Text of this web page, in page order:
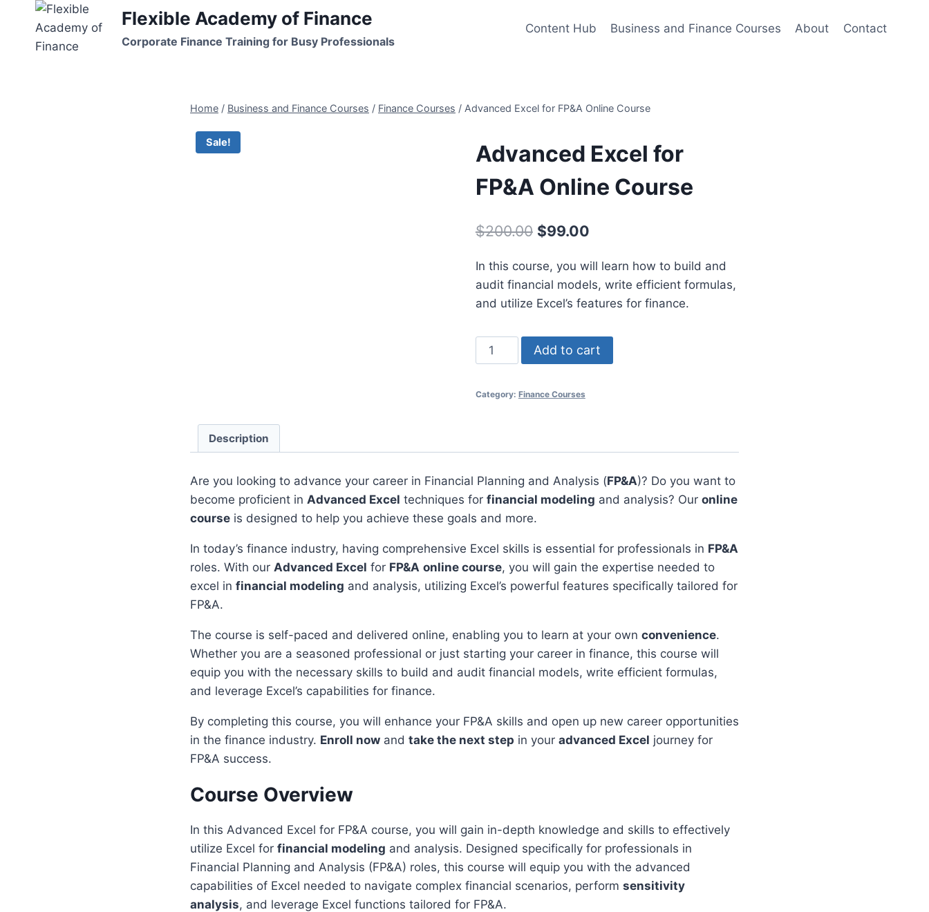
content
Flexible Academy of Finance
Corporate Finance Training for Busy Professionals
Content Hub Business and Finance Courses About Contact
Home / Business and Finance Courses / Finance Courses / Advanced Excel for FP&A Online Course
Sale!
Advanced Excel for
FP&A Online Course
$200.00 Original
was:
$200.00.
$99.00Current
is:
$99.00.
In this course, you will learn how to build and
audit financial models, write efficient formulas,
and utilize Excel’s features for finance.
Advanced
Excel
FP&A
quantity
Add to cart
Category: Finance Courses
Description
Are you looking to advance your career in Financial Planning and Analysis (FP&A)? Do you want to
become proficient in Advanced Excel techniques for financial modeling and analysis? Our online
course is designed to help you achieve these goals and more.
In today’s finance industry, having comprehensive Excel skills is essential for professionals in FP&A
roles. With our Advanced Excel for FP&A online course, you will gain the expertise needed to
excel in financial modeling and analysis, utilizing Excel’s powerful features specifically tailored for
FP&A.
The course is self-paced and delivered online, enabling you to learn at your own convenience.
Whether you are a seasoned professional or just starting your career in finance, this course will
equip you with the necessary skills to build and audit financial models, write efficient formulas,
and leverage Excel’s capabilities for finance.
By completing this course, you will enhance your FP&A skills and open up new career opportunities
in the finance industry. Enroll now and take the next step in your advanced Excel journey for
FP&A success.
Course Overview
In this Advanced Excel for FP&A course, you will gain in-depth knowledge and skills to effectively
utilize Excel for financial modeling and analysis. Designed specifically for professionals in
Financial Planning and Analysis (FP&A) roles, this course will equip you with the advanced
capabilities of Excel needed to navigate complex financial scenarios, perform sensitivity
analysis, and leverage Excel functions tailored for FP&A.